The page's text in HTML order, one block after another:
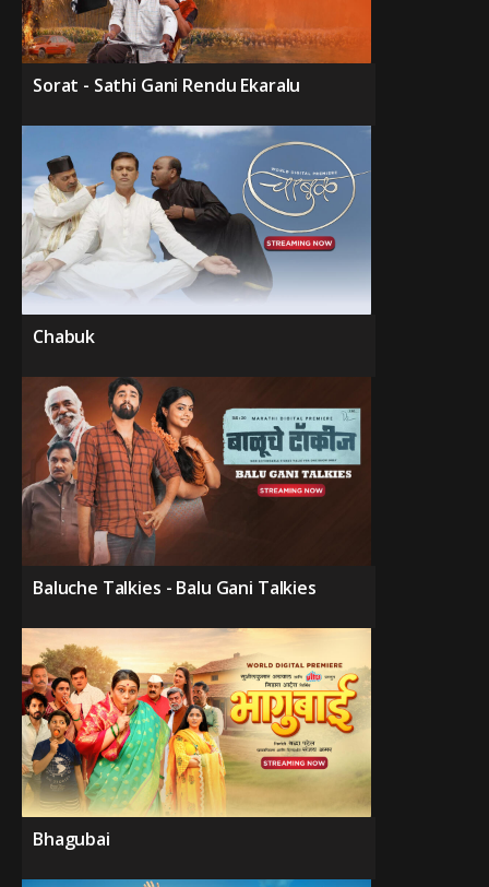
Sorat - Sathi Gani Rendu Ekaralu
Chabuk
Baluche Talkies - Balu Gani Talkies
Bhagubai